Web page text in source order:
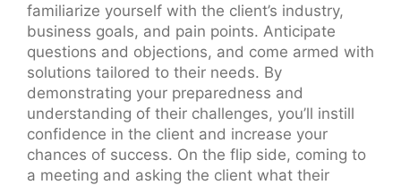
familiarize yourself with the client’s industry,
business goals, and pain points. Anticipate
questions and objections, and come armed with
solutions tailored to their needs. By
demonstrating your preparedness and
understanding of their challenges, you’ll instill
confidence in the client and increase your
chances of success. On the flip side, coming to
a meeting and asking the client what their